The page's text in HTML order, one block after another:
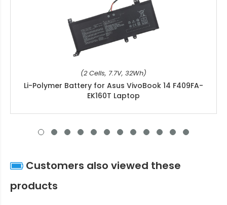
(2 Cells, 7.7V, 32Wh)
Li-Polymer Battery for Asus VivoBook 14 F409FA-
EK160T Laptop
Customers also viewed these
products